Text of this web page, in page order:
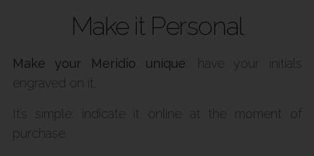
Make it Personal
Make your Meridio unique : have your initials
engraved on it.
It’s simple: indicate it online at the moment of
purchase.